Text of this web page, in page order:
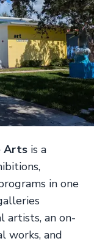
Arts is a
in one
artists, an on-
works, and